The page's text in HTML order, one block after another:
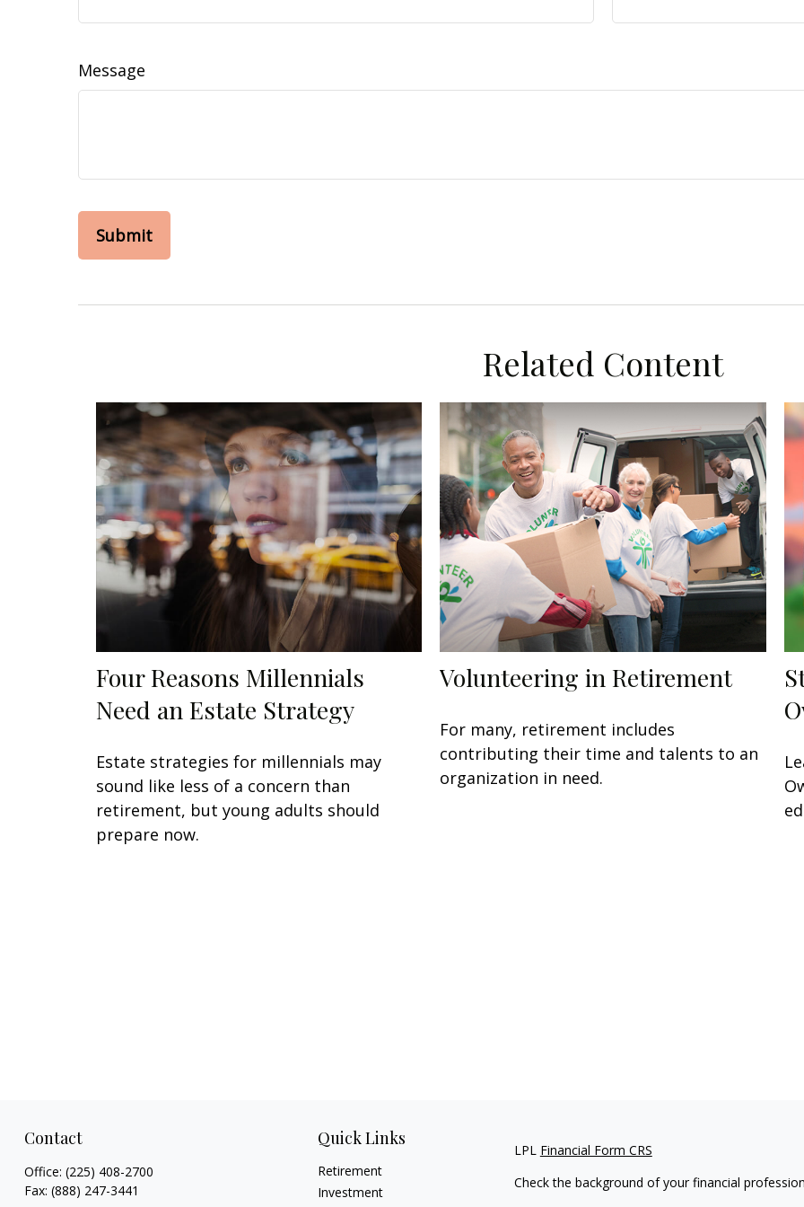
Message
Related Content
Four Reasons Millennials
Need an Estate Strategy
Estate strategies for millennials may
sound like less of a concern than
retirement, but young adults should
prepare now.
Volunteering in Retirement
For many, retirement includes
contributing their time and talents to an
organization in need.
Contact
Office: (225) 408-2700
Fax: (888) 247-3441
Quick Links
Retirement
Investment
LPL Financial Form CRS
Check the background of your financial